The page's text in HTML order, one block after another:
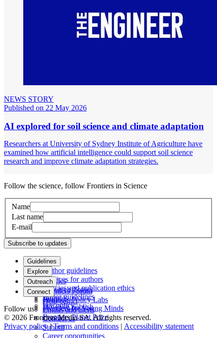
NEWS STORY
Published on 22 May 2026
AI explored for soil science and climate adaptation
Researchers at University of Sydney Institute of Agriculture have
examined how artificial intelligence could support soil science
research and improve climate adaptation strategies.
Follow the science, follow Frontiers in Science
Name
Last name
E-mail
Subscribe to updates
Guidelines
Author guidelines
Services for authors
Policies and publication ethics
Editor guidelines
Fee policy
Explore
Articles
Research Topics
Journals
How we publish
Outreach
Frontiers Forum
Frontiers Policy Labs
Frontiers for Young Minds
Frontiers Planet Prize
Connect
Help center
Emails and alerts
Contact us
Submit
Career opportunities
Follow us
© 2026 Frontiers Media SA. All rights reserved.
Privacy policy|Terms and conditions | Accessibility statement